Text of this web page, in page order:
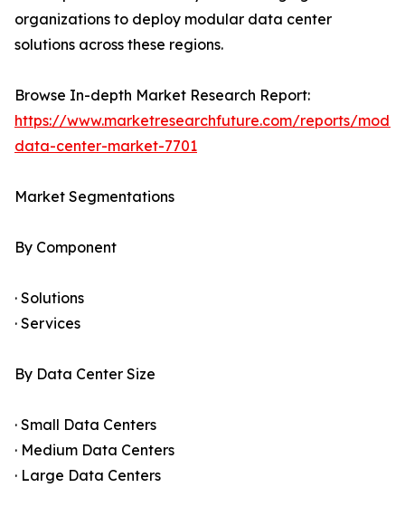
organizations to deploy modular data center
solutions across these regions.
Browse In-depth Market Research Report:
https://www.marketresearchfuture.com/reports/
data-center-market-7701
Market Segmentations
By Component
· Solutions
· Services
By Data Center Size
· Small Data Centers
· Medium Data Centers
· Large Data Centers